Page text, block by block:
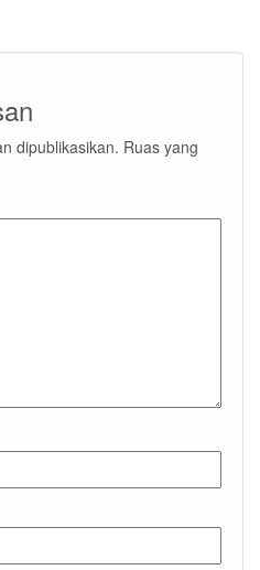
dipublikasikan. Ruas yang